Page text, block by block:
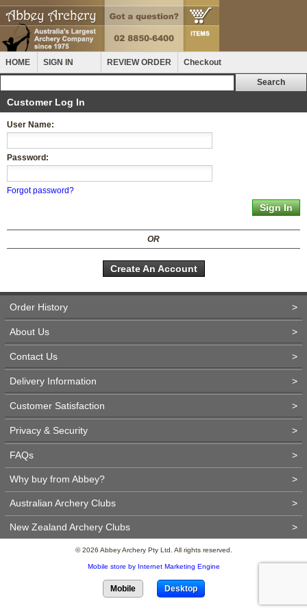
HOME SIGN IN REVIEW ORDER Checkout
Customer Log In
User Name:
Password:
Forgot password?
OR
Create An Account
Order History >
About Us >
Contact Us >
Delivery Information >
Customer Satisfaction >
Privacy & Security >
FAQs >
Why buy from Abbey? >
Australian Archery Clubs >
New Zealand Archery Clubs >
© 2026 Abbey Archery Pty Ltd. All rights reserved.
Mobile store by Internet Marketing Engine
Mobile Desktop